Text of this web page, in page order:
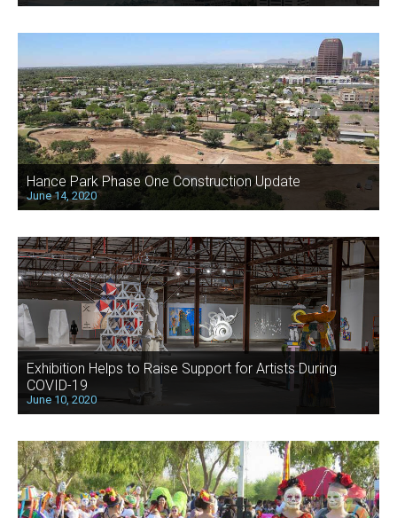
Hance Park Phase One Construction Update
June 14, 2020
Exhibition Helps to Raise Support for Artists During
COVID-19
June 10, 2020